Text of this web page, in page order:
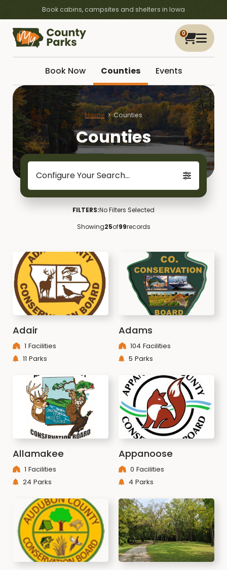
Book cabins, campsites and shelters in Iowa
0
Book Now Counties Events
Home Counties
Counties
Configure Your Search...
FILTERS:No Filters Selected
Showing25of99records
Adair
1 Facilities
11 Parks
Adams
104 Facilities
5 Parks
Allamakee
1 Facilities
24 Parks
Appanoose
0 Facilities
4 Parks